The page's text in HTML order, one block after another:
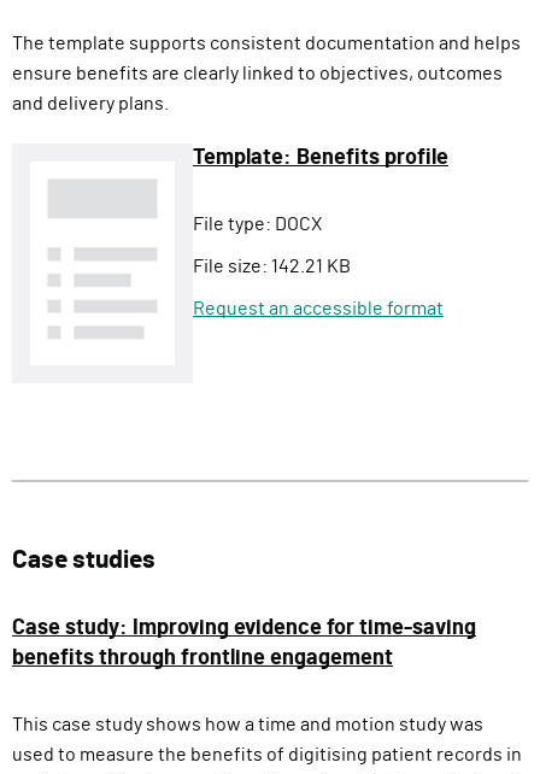
The template supports consistent documentation and helps
ensure benefits are clearly linked to objectives, outcomes
and delivery plans.
Template: Benefits profile
File type: DOCX
File size: 142.21 KB
Request an accessible format
Case studies
Case study: Improving evidence for time-saving
benefits through frontline engagement
This case study shows how a time and motion study was
used to measure the benefits of digitising patient records in